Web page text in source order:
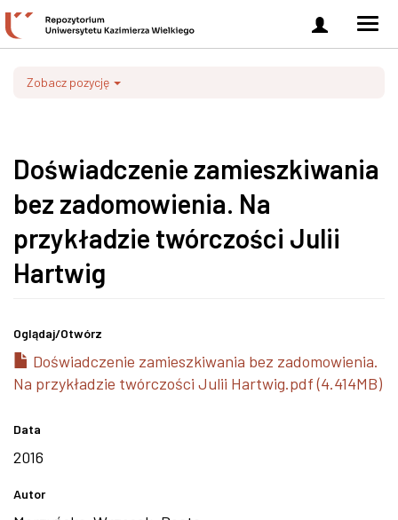
Zaloguj
się
Zobacz pozycję
Doświadczenie zamieszkiwania
bez zadomowienia. Na
przykładzie twórczości Julii
Hartwig
Oglądaj/Otwórz
Doświadczenie zamieszkiwania bez zadomowienia.
Na przykładzie twórczości Julii Hartwig.pdf (4.414MB)
Data
2016
Autor